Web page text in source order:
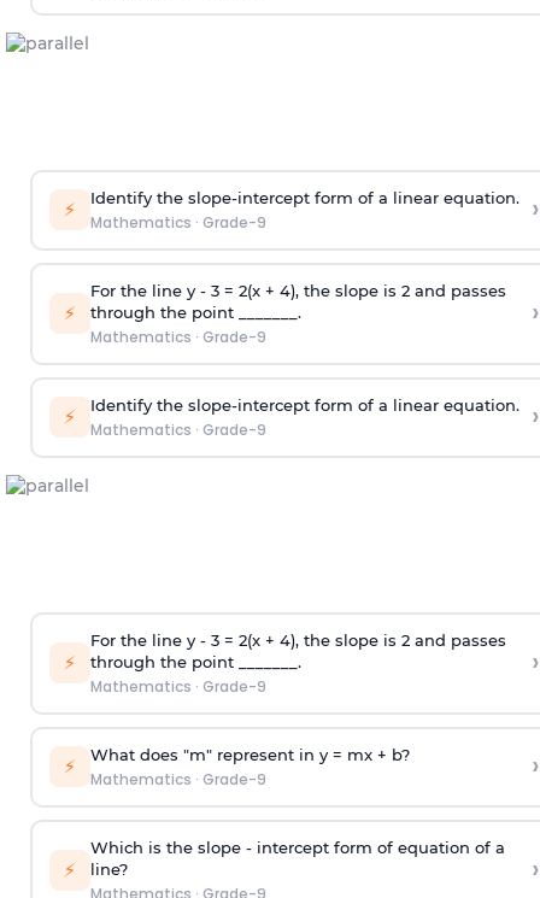
⚡ Identify the slope-intercept form of a linear equation.
Mathematics · Grade-9 ›
⚡
For the line y - 3 = 2(x + 4), the slope is 2 and passes
through the point _______.
Mathematics · Grade-9
›
⚡ Identify the slope-intercept form of a linear equation.
Mathematics · Grade-9 ›
⚡
For the line y - 3 = 2(x + 4), the slope is 2 and passes
through the point _______.
Mathematics · Grade-9
›
⚡ What does "m" represent in y = mx + b?
Mathematics · Grade-9 ›
⚡
Which is the slope - intercept form of equation of a
line?
›